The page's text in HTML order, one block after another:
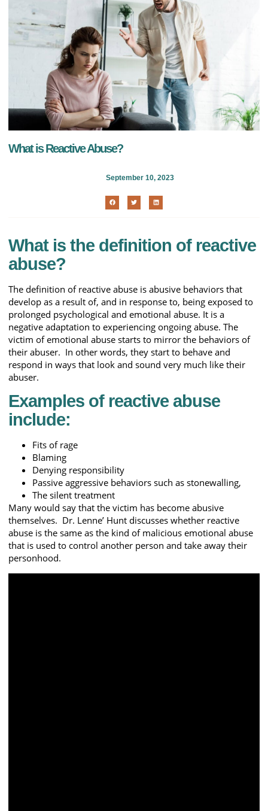
What is Reactive Abuse?
September 10, 2023
What is the definition of reactive
abuse?
The definition of reactive abuse is abusive behaviors that
develop as a result of, and in response to, being exposed to
prolonged psychological and emotional abuse. It is a
negative adaptation to experiencing ongoing abuse. The
victim of emotional abuse starts to mirror the behaviors of
their abuser. In other words, they start to behave and
respond in ways that look and sound very much like their
abuser.
Examples of reactive abuse
include:
Fits of rage
Blaming
Denying responsibility
Passive aggressive behaviors such as stonewalling,
The silent treatment
Many would say that the victim has become abusive
themselves. Dr. Lenne’ Hunt discusses whether reactive
abuse is the same as the kind of malicious emotional abuse
that is used to control another person and take away their
personhood.